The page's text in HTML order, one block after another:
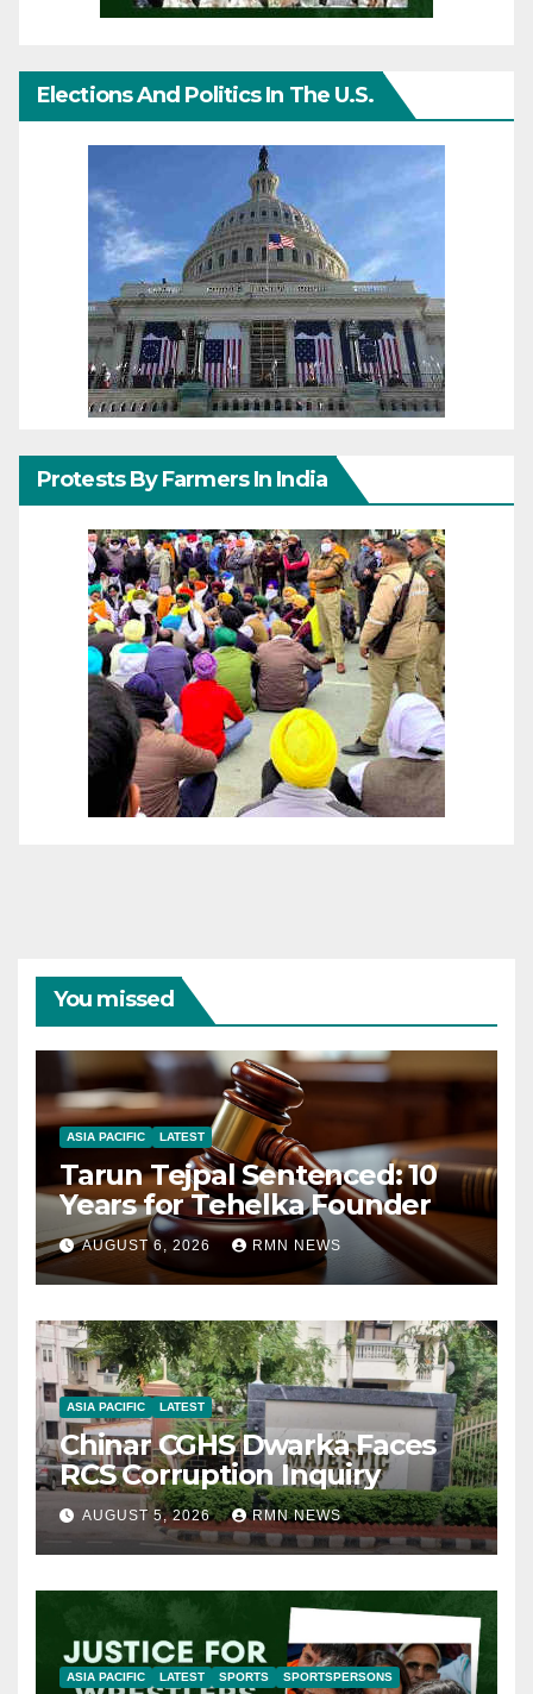
Elections And Politics In The U.S.
Protests By Farmers In India
You missed
ASIA PACIFIC LATEST
Tarun Tejpal Sentenced: 10
Years for Tehelka Founder
AUGUST 6, 2026 RMN NEWS
ASIA PACIFIC LATEST
Chinar CGHS Dwarka Faces
RCS Corruption Inquiry
AUGUST 5, 2026 RMN NEWS
ASIA PACIFIC LATEST SPORTS SPORTSPERSONS